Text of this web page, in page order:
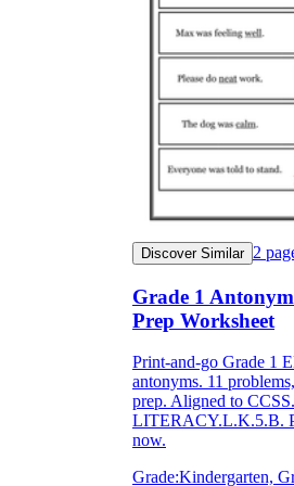
Discover Similar 2
Grade 1
Prep Worksheet
Print-and-go Grade 1
antonyms. 11
prep. Aligned to
LITERACY.L.K.5.B.
now.
Grade:Kindergarten,